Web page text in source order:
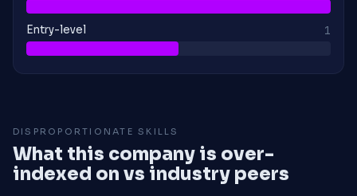
Entry-level 1
DISPROPORTIONATE SKILLS
What this company is over-
indexed on vs industry peers